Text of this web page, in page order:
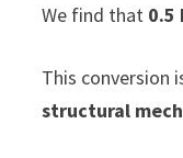
We find that 0.5
This conversion
structural